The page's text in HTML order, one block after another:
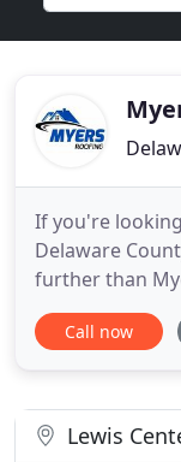
If you're
Delaware
further than
contractor
functional
inspection
Call now
Lewis